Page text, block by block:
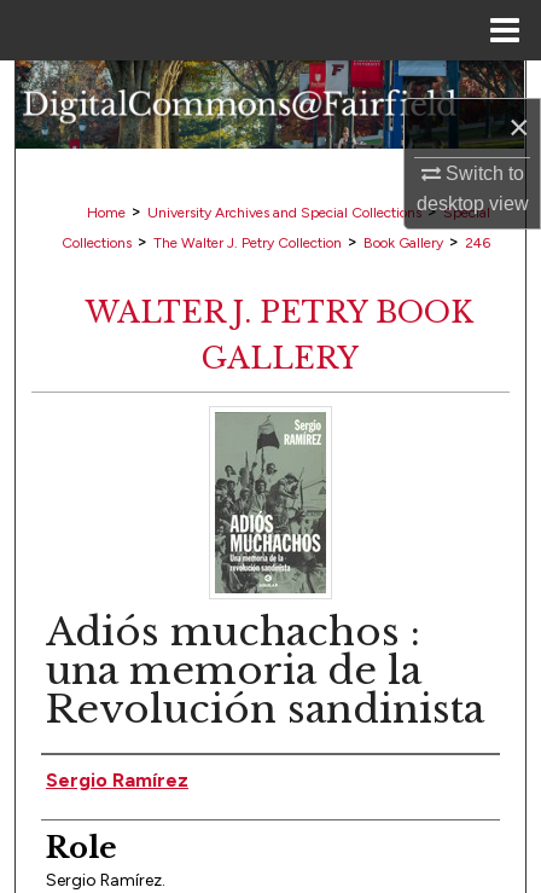
×
Switch to
desktopview
Search
Browse Collections
My Account
Digital Commons Network™
Home > University Archives and Special Collections > Special
Collections > The Walter J. Petry Collection > Book Gallery > 246
WALTER J. PETRY BOOK
GALLERY
Adiós muchachos :
una memoria de la
Revolución sandinista
Author(s)
Sergio Ramírez
Role
Sergio Ramírez.